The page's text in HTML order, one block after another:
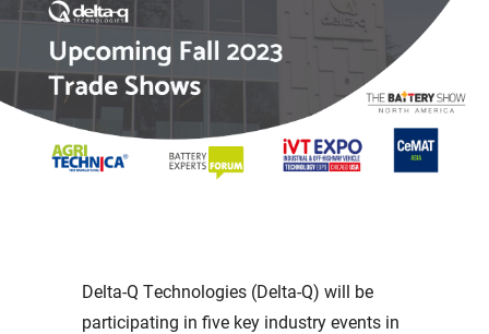
Delta-Q Technologies (Delta-Q) will be
participating in five key industry events in